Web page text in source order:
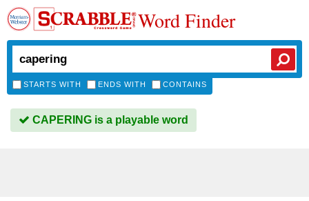
Word Finder
STARTS WITH ENDS WITH CONTAINS
CAPERING is a playable word